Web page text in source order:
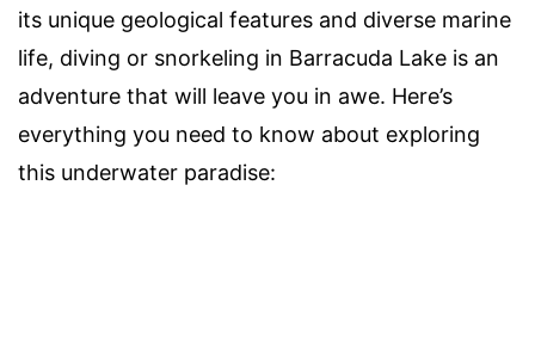
its unique geological features and diverse marine
life, diving or snorkeling in Barracuda Lake is an
adventure that will leave you in awe. Here’s
everything you need to know about exploring
this underwater paradise: